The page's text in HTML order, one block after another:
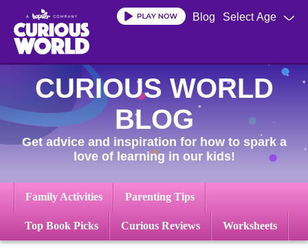
main
content
Select Age
Blog
CURIOUS WORLD
BLOG
Get advice and inspiration for how to spark a
love of learning in our kids!
Family Activities Parenting Tips
Top Book Picks Curious Reviews Worksheets